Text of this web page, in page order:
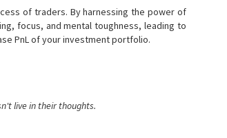
of traders. By harnessing the power of
focus, and mental toughness, leading to
PnL of your investment portfolio.
live in their thoughts.